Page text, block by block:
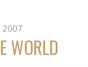
2007
WORLD